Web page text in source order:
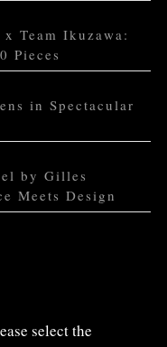
Team Ikuzawa:
Pieces
in Spectacular
by Gilles
Meets Design
select the